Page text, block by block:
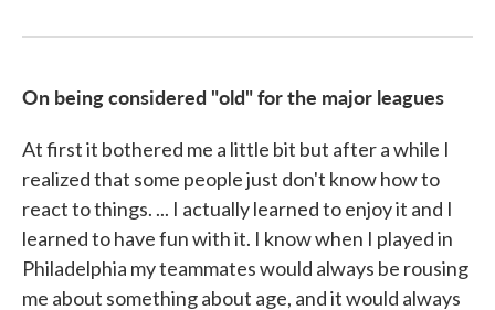
On being considered "old" for the major leagues
At first it bothered me a little bit but after a while I
realized that some people just don't know how to
react to things. ... I actually learned to enjoy it and I
learned to have fun with it. I know when I played in
Philadelphia my teammates would always be rousing
me about something about age, and it would always